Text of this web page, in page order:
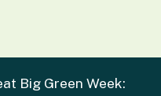
Big Green Week: